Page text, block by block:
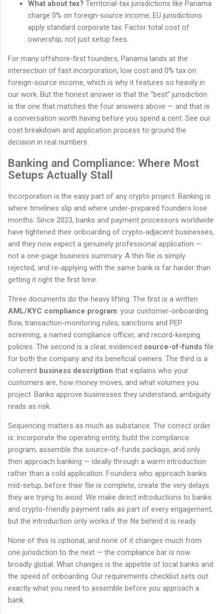
What about tax? Territorial-tax jurisdictions like Panama
charge 0% on foreign-source income; EU jurisdictions
apply standard corporate tax. Factor total cost of
ownership, not just setup fees.
For many offshore-first founders, Panama lands at the
intersection of fast incorporation, low cost and 0% tax on
foreign-source income, which is why it features so heavily in
our work. But the honest answer is that the “best” jurisdiction
is the one that matches the four answers above — and that is
a conversation worth having before you spend a cent. See our
cost breakdown and application process to ground the
decision in real numbers.
Banking and Compliance: Where Most
Setups Actually Stall
Incorporation is the easy part of any crypto project. Banking is
where timelines slip and where under-prepared founders lose
months. Since 2023, banks and payment processors worldwide
have tightened their onboarding of crypto-adjacent businesses,
and they now expect a genuinely professional application —
not a one-page business summary. A thin file is simply
rejected, and re-applying with the same bank is far harder than
getting it right the first time.
Three documents do the heavy lifting. The first is a written
AML/KYC compliance program: your customer-onboarding
flow, transaction-monitoring rules, sanctions and PEP
screening, a named compliance officer, and record-keeping
policies. The second is a clear, evidenced source-of-funds file
for both the company and its beneficial owners. The third is a
coherent business description that explains who your
customers are, how money moves, and what volumes you
project. Banks approve businesses they understand; ambiguity
reads as risk.
Sequencing matters as much as substance. The correct order
is: incorporate the operating entity, build the compliance
program, assemble the source-of-funds package, and only
then approach banking — ideally through a warm introduction
rather than a cold application. Founders who approach banks
mid-setup, before their file is complete, create the very delays
they are trying to avoid. We make direct introductions to banks
and crypto-friendly payment rails as part of every engagement,
but the introduction only works if the file behind it is ready.
None of this is optional, and none of it changes much from
one jurisdiction to the next — the compliance bar is now
broadly global. What changes is the appetite of local banks and
the speed of onboarding. Our requirements checklist sets out
exactly what you need to assemble before you approach a
bank.